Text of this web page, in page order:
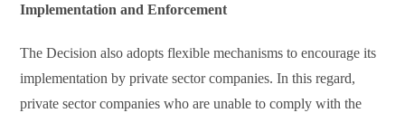
Implementation and Enforcement
The Decision also adopts flexible mechanisms to encourage its
implementation by private sector companies. In this regard,
private sector companies who are unable to comply with the